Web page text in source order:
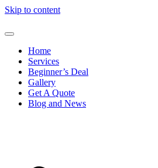
Skip to content
Home
Services
Beginner’s Deal
Gallery
Get A Quote
Blog and News